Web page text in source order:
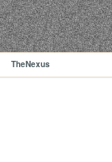
TheNexus